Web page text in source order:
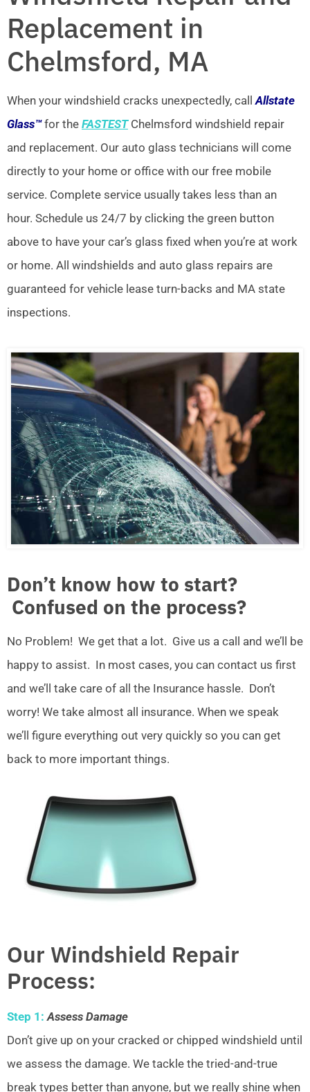
Replacement in
Chelmsford, MA
When your windshield cracks unexpectedly, callAllstate
Glass™for the FASTESTChelmsford windshield repair
and replacement. Our auto glass technicians will come
directly to your home or office with our free mobile
service. Complete service usually takes less than an
hour. Schedule us 24/7 by clicking the green button
above to have your car’s glass fixed when you’re at work
or home. All windshields and auto glass repairs are
guaranteed for vehicle lease turn-backs and MA state
inspections.
Don’t know how to start?
Confused on the process?
No Problem! We get that a lot. Give us a call and we’ll be
happy to assist. In most cases, you can contact us first
and we’ll take care of all the Insurance hassle. Don’t
worry! We take almost all insurance. When we speak
we’ll figure everything out very quickly so you can get
back to more important things.
Our Windshield Repair
Process:
Step 1: Assess Damage
Don’t give up on your cracked or chipped windshield until
we assess the damage. We tackle the tried-and-true
break types better than anyone, but we really shine when